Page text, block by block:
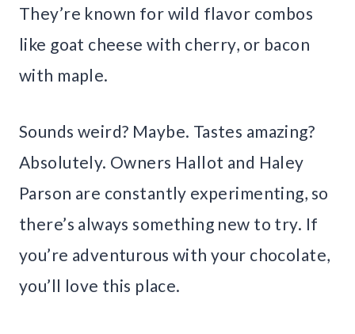
They’re known for wild flavor combos
like goat cheese with cherry, or bacon
with maple.
Sounds weird? Maybe. Tastes amazing?
Absolutely. Owners Hallot and Haley
Parson are constantly experimenting, so
there’s always something new to try. If
you’re adventurous with your chocolate,
you’ll love this place.